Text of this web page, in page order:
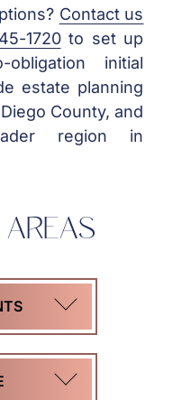
Contact us
1720to set up
initial
estate planning
County, and
region in